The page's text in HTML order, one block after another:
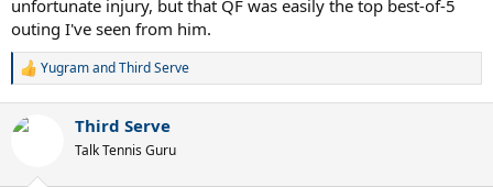
The semifinal with Sinner in Cincinnati a couple of years ago was
another really good one, if you want to include losses. Beating
Alcaraz in Australia in 2024 was pretty cool also, but I think he got a
lot of help from across the net that day.
unfortunate injury, but that QF was easily the top best-of-5
outing I've seen from him.
R
c
YugramandThird Serve
Third Serve
Talk Tennis Guru